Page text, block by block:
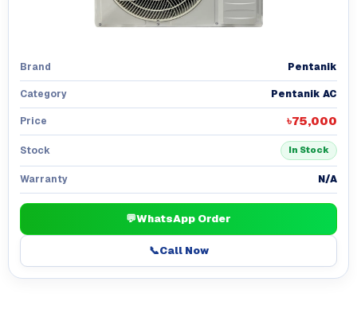
Brand Pentanik
Category Pentanik AC
Price ৳75,000
Stock In Stock
Warranty N/A
💬WhatsApp Order
📞Call Now